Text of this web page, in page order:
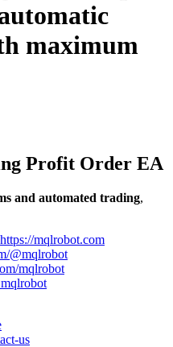
maximum
Profit Order EA
and automated trading,
https://mqlrobot.com
@mqlrobot
mqlrobot
us